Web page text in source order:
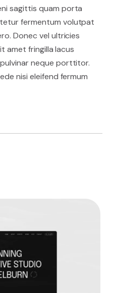
sagittis quam porta
fermentum volutpat
Donec vel ultricies
amet fringilla lacus
neque porttitor.
nisi eleifend fermum